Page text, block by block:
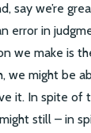
say we’re
error in
we make is
we might be
it. In spite of
still – in